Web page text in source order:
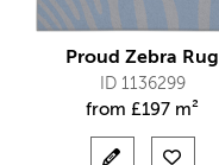
Proud Zebra Rug
ID 1136299
from £197 m²